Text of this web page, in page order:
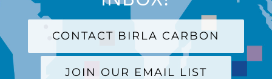
CONTACT BIRLA CARBON
JOIN OUR EMAIL LIST